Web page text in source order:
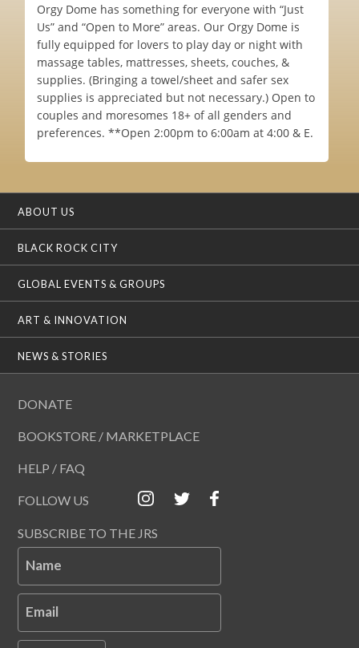
Orgy Dome has something for everyone with “Just
Us” and “Open to More” areas. Our Orgy Dome is
fully equipped for lovers to play day or night with
massage tables, mattresses, sheets, couches, &
supplies. (Bringing a towel/sheet and safer sex
supplies is appreciated but not necessary.) Open to
couples and moresomes 18+ of all genders and
preferences. **Open 2:00pm to 6:00am at 4:00 & E.
ABOUT US
BLACK ROCK CITY
GLOBAL EVENTS & GROUPS
ART & INNOVATION
NEWS & STORIES
DONATE
BOOKSTORE / MARKETPLACE
HELP / FAQ
FOLLOW US
SUBSCRIBE TO THE JRS
Name
Email